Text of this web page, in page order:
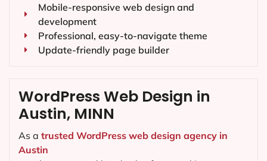
Mobile-responsive web design and
development
Professional, easy-to-navigate theme
Update-friendly page builder
WordPress Web Design in
Austin, MINN
As a trusted WordPress web design agency in
Austin